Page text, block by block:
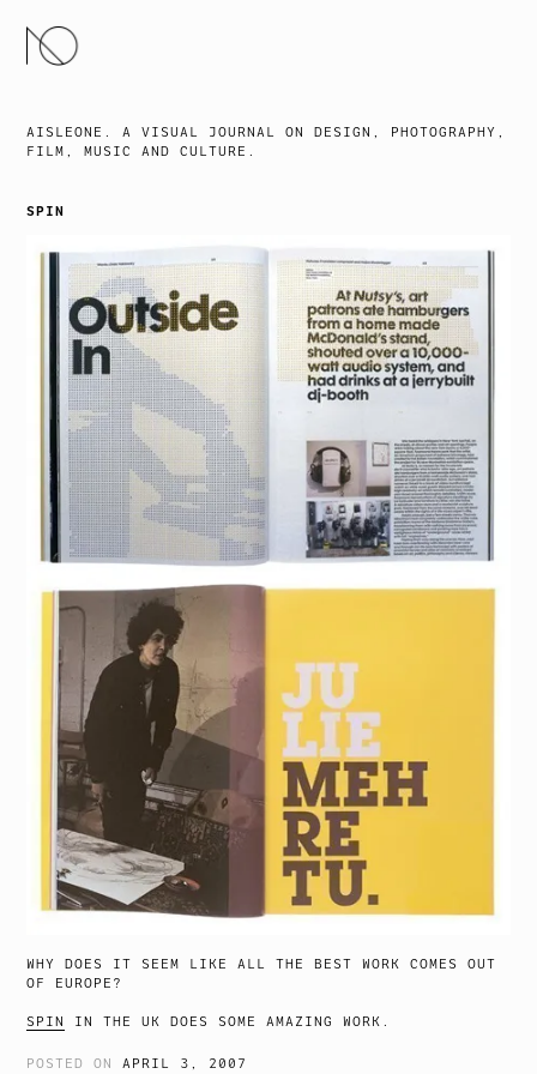
SKIP
TO
AISLEONE. A VISUAL JOURNAL ON DESIGN, PHOTOGRAPHY,
FILM, MUSIC AND CULTURE.
SPIN
WHY DOES IT SEEM LIKE ALL THE BEST WORK COMES OUT
OF EUROPE?
SPIN IN THE UK DOES SOME AMAZING WORK.
POSTED ONAPRIL 3, 2007